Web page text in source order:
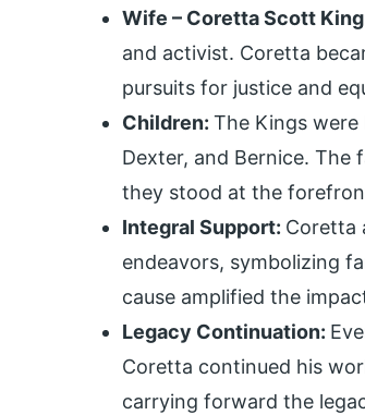
Wife – Coretta Scott
and activist. Coretta
pursuits for justice and
Children: The Kings
Dexter, and Bernice. The
they stood at the
Integral Support: Coretta
endeavors, symbolizing
cause amplified the
Legacy Continuation:
Coretta continued his
carrying forward the